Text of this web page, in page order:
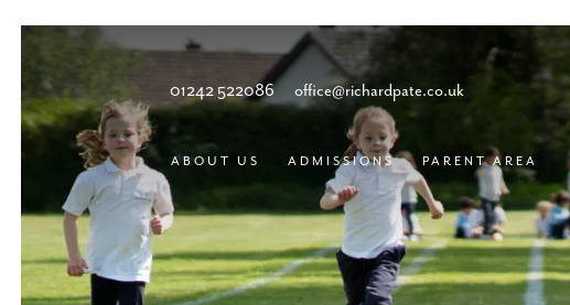
01242 522086 office@richardpate.co.uk
ABOUT US ADMISSIONS PARENT AREA